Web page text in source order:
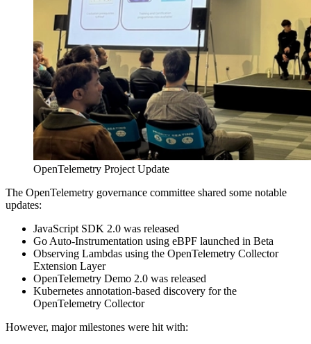
OpenTelemetry Project Update
The OpenTelemetry governance committee shared some notable
updates:
JavaScript SDK 2.0 was released
Go Auto-Instrumentation using eBPF launched in Beta
Observing Lambdas using the OpenTelemetry Collector
Extension Layer
OpenTelemetry Demo 2.0 was released
Kubernetes annotation-based discovery for the
OpenTelemetry Collector
However, major milestones were hit with: